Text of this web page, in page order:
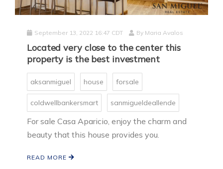
September 13, 2022 16:47 CDT By Maria Avalos
Located very close to the center this
property is the best investment
aksanmiguel house forsale
coldwellbankersmart sanmigueldeallende
For sale Casa Aparicio, enjoy the charm and
beauty that this house provides you.
READ MORE